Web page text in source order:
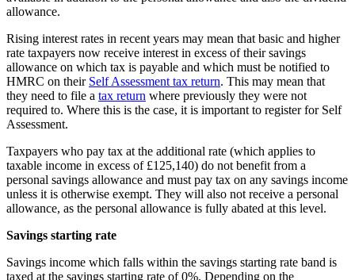
allowance.
Rising interest rates in recent years may mean that basic and higher
rate taxpayers now receive interest in excess of their savings
allowance on which tax is payable and which must be notified to
HMRC on their Self Assessment tax return. This may mean that
they need to file a tax return where previously they were not
required to. Where this is the case, it is important to register for Self
Assessment.
Taxpayers who pay tax at the additional rate (which applies to
taxable income in excess of £125,140) do not benefit from a
personal savings allowance and must pay tax on any savings income
unless it is otherwise exempt. They will also not receive a personal
allowance, as the personal allowance is fully abated at this level.
Savings starting rate
Savings income which falls within the savings starting rate band is
taxed at the savings starting rate of 0%. Depending on the